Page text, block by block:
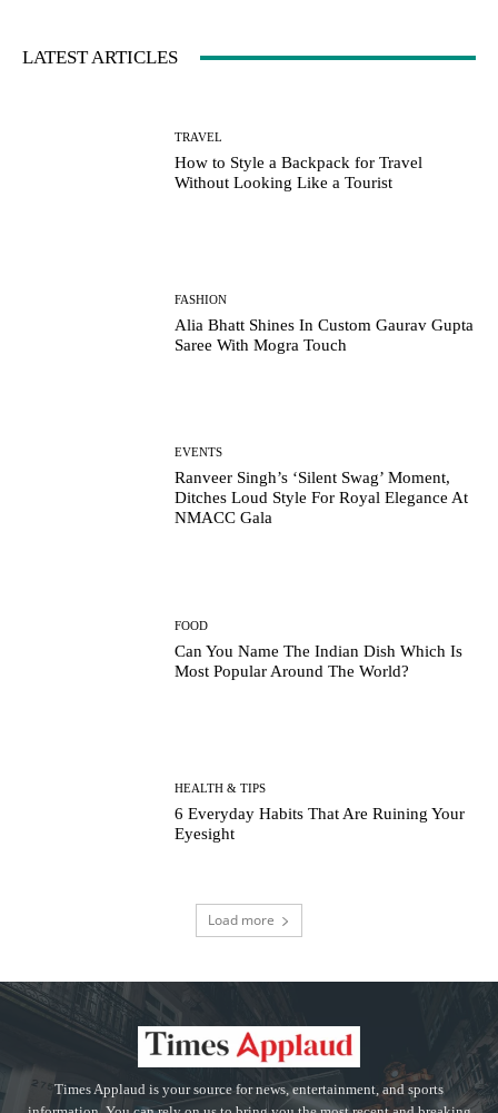
LATEST ARTICLES
TRAVEL
How to Style a Backpack for Travel
Without Looking Like a Tourist
FASHION
Alia Bhatt Shines In Custom Gaurav Gupta
Saree With Mogra Touch
EVENTS
Ranveer Singh’s ‘Silent Swag’ Moment,
Ditches Loud Style For Royal Elegance At
NMACC Gala
FOOD
Can You Name The Indian Dish Which Is
Most Popular Around The World?
HEALTH & TIPS
6 Everyday Habits That Are Ruining Your
Eyesight
Load more
Times Applaud is your source for news, entertainment, and sports